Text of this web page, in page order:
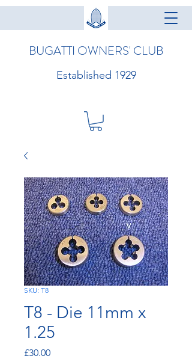
BUGATTI OWNERS' CLUB
Established 1929
SKU: T8
T8 - Die 11mm x
1.25
£30.00Price